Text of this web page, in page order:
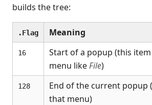
builds the tree:
.Flag Meaning
16
Start of a popup (this
menu likeFile)
128
End of the current popup
that menu)